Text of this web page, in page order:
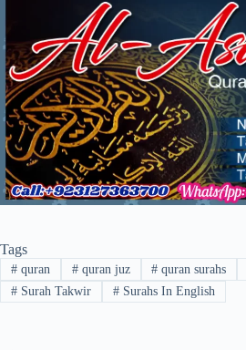
Tags
#quran #quran juz # quran surahs
#Surah Takwir #Surahs In English